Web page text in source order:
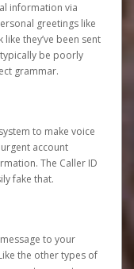
information via
greetings like
they’ve been sent
be poorly
grammar.
to make voice
account
The Caller ID
fake that.
to your
the other types of